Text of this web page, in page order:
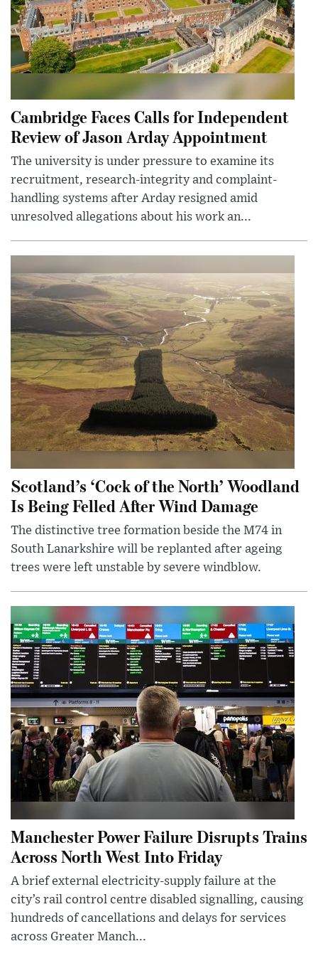
Cambridge Faces Calls for Independent
Review of Jason Arday Appointment
The university is under pressure to examine its
recruitment, research-integrity and complaint-
handling systems after Arday resigned amid
unresolved allegations about his work an...
Scotland’s ‘Cock of the North’ Woodland
Is Being Felled After Wind Damage
The distinctive tree formation beside the M74 in
South Lanarkshire will be replanted after ageing
trees were left unstable by severe windblow.
Manchester Power Failure Disrupts Trains
Across North West Into Friday
A brief external electricity-supply failure at the
city’s rail control centre disabled signalling, causing
hundreds of cancellations and delays for services
across Greater Manch...